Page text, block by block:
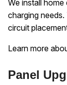
We install
charging
circuit
Learn more
Panel